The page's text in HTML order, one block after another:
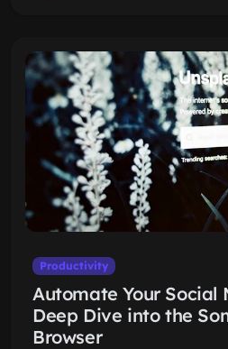
Productivity
Automate Your Social
Deep Dive into the
Browser